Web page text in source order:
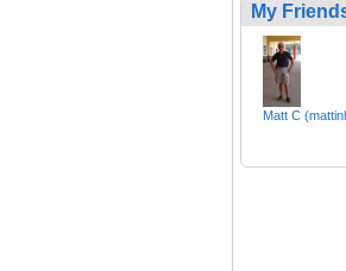
My
Matt C